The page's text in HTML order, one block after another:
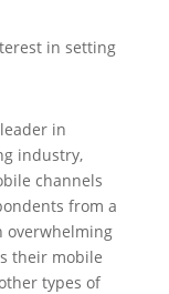
in setting
in
industry,
channels
from a
overwhelming
their mobile
types of